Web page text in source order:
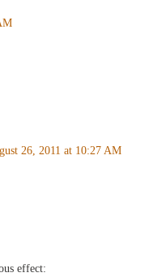
26, 2011 at 10:27 AM
effect: